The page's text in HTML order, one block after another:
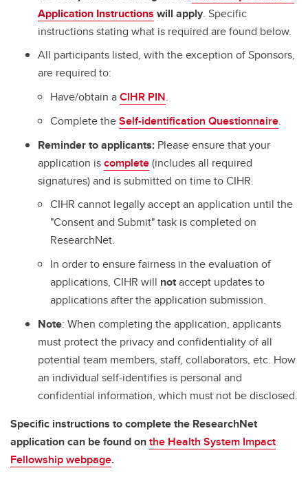
Application Instructions will apply. Specific
instructions stating what is required are found below.
All participants listed, with the exception of Sponsors,
are required to:
Have/obtain aCIHR PIN.
Complete theSelf-identification Questionnaire.
Reminder to applicants: Please ensure that your
application iscomplete(includes all required
signatures) and is submitted on time to CIHR.
CIHR cannot legally accept an application until the
"Consent and Submit" task is completed on
ResearchNet.
In order to ensure fairness in the evaluation of
applications, CIHR will notaccept updates to
applications after the application submission.
Note: When completing the application, applicants
must protect the privacy and confidentiality of all
potential team members, staff, collaborators, etc. How
an individual self-identifies is personal and
confidential information, which must not be disclosed.
Specific instructions to complete the ResearchNet
application can be found onthe Health System Impact
Fellowship webpage.